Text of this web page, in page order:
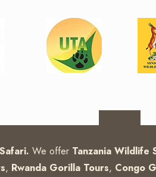
We offer Tanzania Wildlife
, Rwanda Gorilla Tours, Congo